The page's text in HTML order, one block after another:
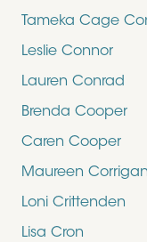
Tameka Cage
Leslie Connor
Lauren Conrad
Brenda Cooper
Caren Cooper
Maureen Corrigan
Loni Crittenden
Lisa Cron